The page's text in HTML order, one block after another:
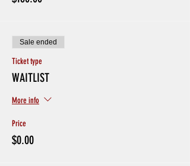
missing sessions.
quarantine please do not sign up
Sale ended
Ticket type
WAITLIST
More info
Price
$0.00